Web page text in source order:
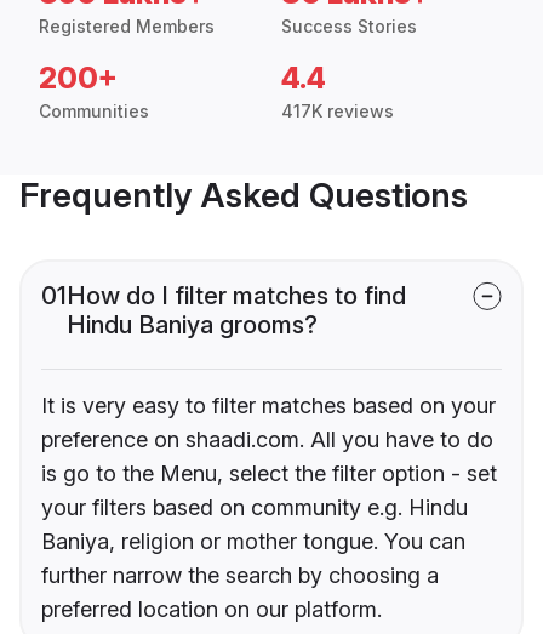
Registered Members Success Stories
200+
Communities
4.4
417K reviews
Frequently Asked Questions
01How do I filter matches to find
Hindu Baniya grooms?
It is very easy to filter matches based on your
preference on shaadi.com. All you have to do
is go to the Menu, select the filter option - set
your filters based on community e.g. Hindu
Baniya, religion or mother tongue. You can
further narrow the search by choosing a
preferred location on our platform.